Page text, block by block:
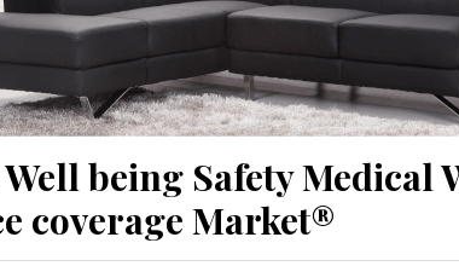
Well being Safety Medical
coverage Market®